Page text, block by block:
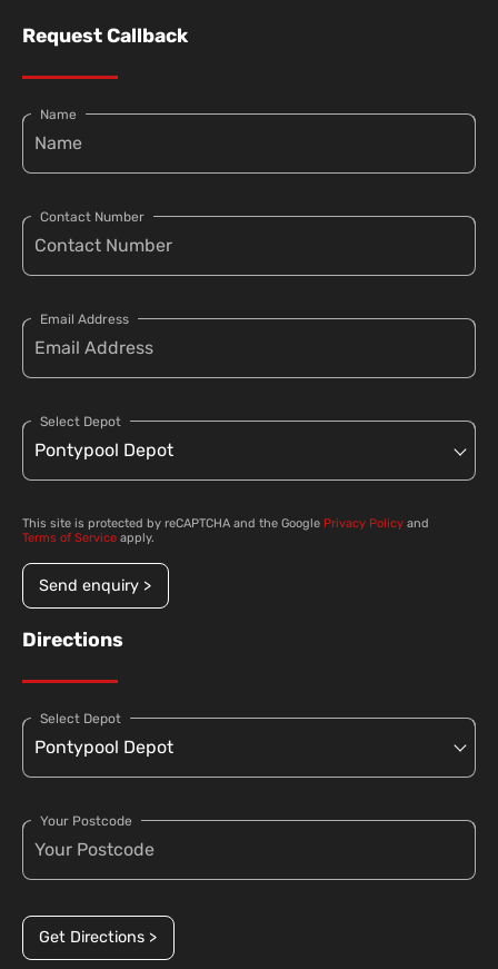
Request Callback
Name
Contact Number
Email Address
Select Depot
This site is protected by reCAPTCHA and the Google Privacy Policy and
Terms of Service apply.
Send enquiry >
Directions
Select Depot
Your Postcode
Get Directions >